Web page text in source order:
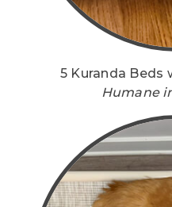
5 Kuranda Beds
Humane